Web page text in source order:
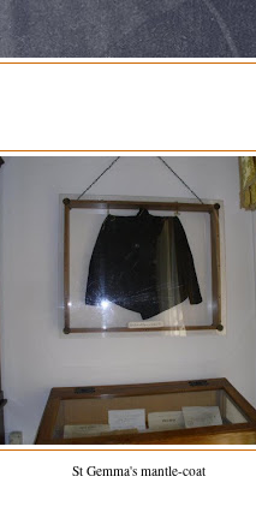
St Gemma's mantle-coat